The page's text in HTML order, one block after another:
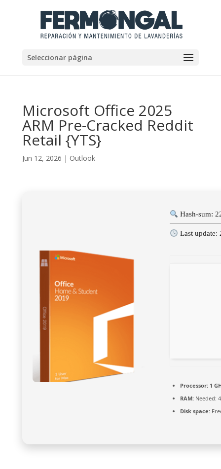
Seleccionar página
Microsoft Office 2025
ARM Pre-Cracked Reddit
Retail {YTS}
Jun 12, 2026 | Outlook
Hash-sum:
Last update:
Processor:1
RAM:Needed:
Disk space: